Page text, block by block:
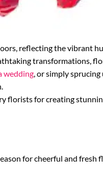
reflecting the vibrant
transformations,
wedding, or simply
florists for creating
for cheerful and fresh